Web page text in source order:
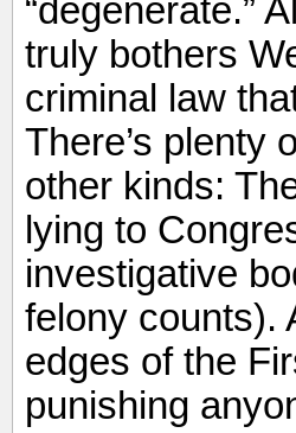
“degenerate.”
truly bothers
criminal law
There’s plenty
other kinds:
lying to
investigative
felony counts).
edges of the
punishing